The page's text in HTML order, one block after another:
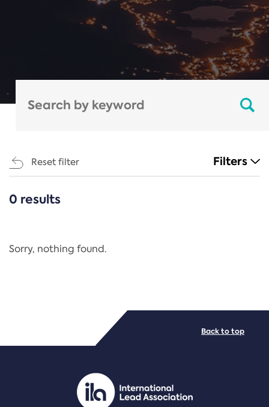
Reset filter Filters
CATEGORIES
Regulation
PDF/document
0 results
Sorry, nothing found.
Back to top